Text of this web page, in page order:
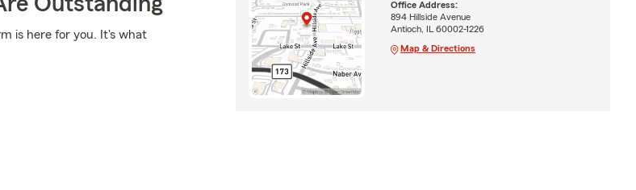
is here for you. It's what
Office Address:
894 Hillside Avenue
Antioch, IL 60002-1226
Map & Directions